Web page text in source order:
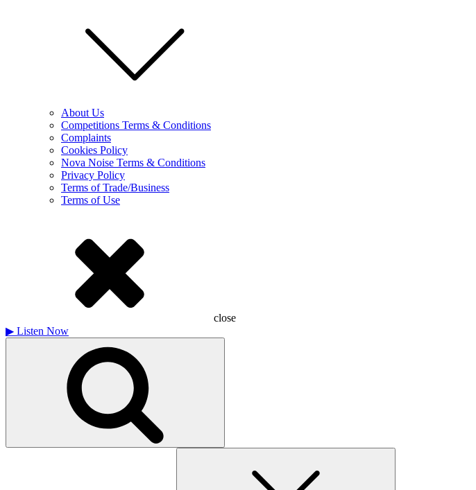
About Us
Competitions Terms & Conditions
Complaints
Cookies Policy
Nova Noise Terms & Conditions
Privacy Policy
Terms of Trade/Business
Terms of Use
close
▶ Listen Now